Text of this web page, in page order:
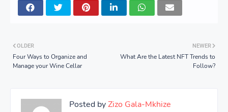
NEWER
What Are the Latest NFT Trends to
Follow?
OLDER
Four Ways to Organize and
Manage your Wine Cellar
Posted byZizo Gala-Mkhize